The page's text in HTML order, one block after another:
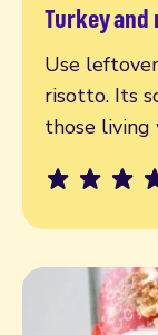
Turkey
Use
risotto. Its
those living
Read more